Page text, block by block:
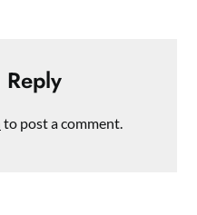
Reply
to post a comment.